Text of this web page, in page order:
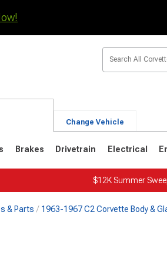
Change Vehicle
Brakes Drivetrain Electrical
$12K Summer
& Parts 1963-1967 C2 Corvette Body &